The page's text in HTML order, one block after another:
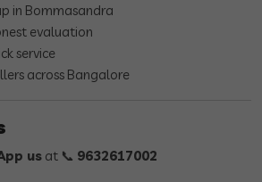
in Bommasandra
evaluation
service
across Bangalore
us at 📞 9632617002